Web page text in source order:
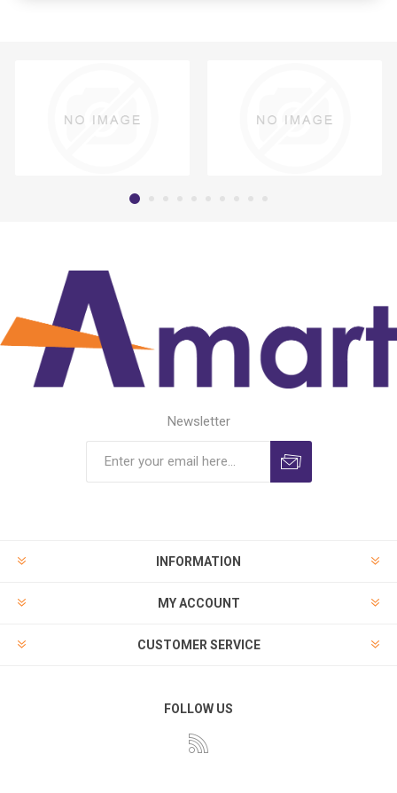
Newsletter
INFORMATION
MY ACCOUNT
CUSTOMER SERVICE
FOLLOW US